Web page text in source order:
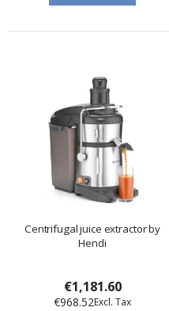
Centrifugal juice extractor by
Hendi
€1,181.60
€968.52